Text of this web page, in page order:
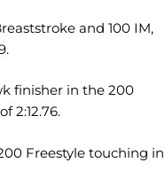
and 100 IM,
finisher in the 200
2:12.76.
Freestyle touching in